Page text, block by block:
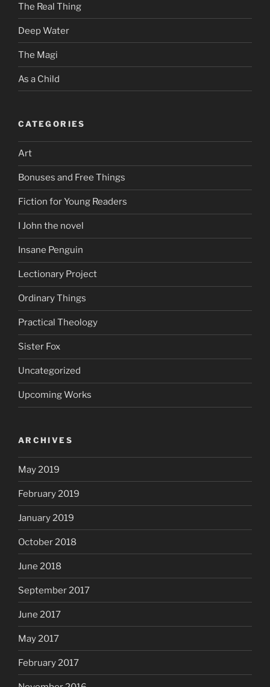
The Real Thing
Deep Water
The Magi
As a Child
CATEGORIES
Art
Bonuses and Free Things
Fiction for Young Readers
I John the novel
Insane Penguin
Lectionary Project
Ordinary Things
Practical Theology
Sister Fox
Uncategorized
Upcoming Works
ARCHIVES
May 2019
February 2019
January 2019
October 2018
June 2018
September 2017
June 2017
May 2017
February 2017